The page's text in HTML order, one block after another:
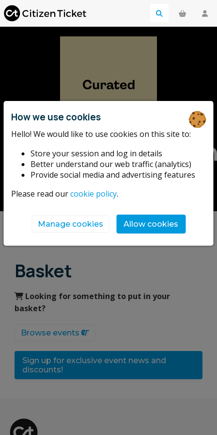
Design-led events from the HemingwayDesign studio
Upcoming events
Basket
Looking for something to put in your
basket?
Browse events
Sign up for exclusive event news and
discounts!
How we use cookies
Hello! We would like to use cookies on this site to:
Store your session and log in details
Better understand our web traffic (analytics)
Provide social media and advertising features
Please read ourcookie policy.
Manage cookies Allow cookies